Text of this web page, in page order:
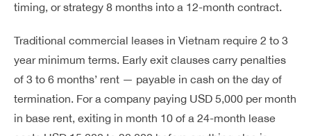
timing, or strategy 8 months into a 12-month contract.
Traditional commercial leases in Vietnam require 2 to 3
year minimum terms. Early exit clauses carry penalties
of 3 to 6 months’ rent — payable in cash on the day of
termination. For a company paying USD 5,000 per month
in base rent, exiting in month 10 of a 24-month lease